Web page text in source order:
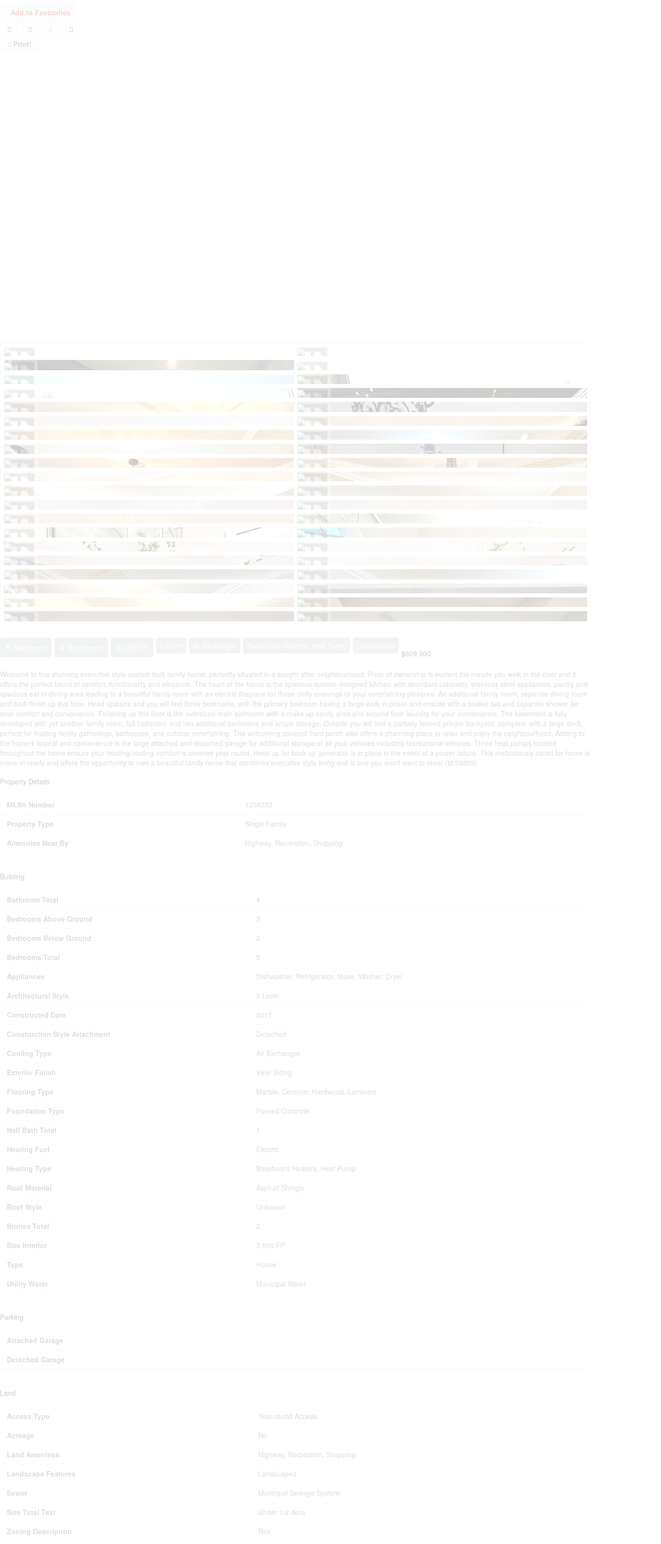
Add to Favourites
Print!
$609,900
Welcome to this stunning executive style custom built family home, perfectly situated in a sought after neighbourhood. Pride of ownership is evident the minute you walk in the door and it
offers the perfect blend of comfort, functionality and elegance. The heart of the home is the spacious custom designed kitchen with abundant cabinetry, stainless steel appliances, pantry and
spacious eat in dining area leading to a beautiful family room with an electric fireplace for those chilly evenings or your entertaining pleasure. An additional family room, separate dining room
and bath finish up this floor. Head upstairs and you will find three bedrooms, with the primary bedroom having a large walk in closet and ensuite with a soaker tub and separate shower for
your comfort and convenience. Finishing up this floor is the oversized main bathroom with a make up vanity area and second floor laundry for your convenience. The basement is fully
developed with yet another family room, full bathroom and two additional bedrooms and ample storage. Outside you will find a partially fenced private backyard, complete with a large deck,
perfect for hosting family gatherings, barbecues, and outdoor entertaining. The welcoming covered front porch also offers a charming place to relax and enjoy the neighbourhood. Adding to
the home's appeal and convenience is the large attached and detached garage for additional storage or all your vehicles including recreational vehicles. Three heat pumps located
throughout the home ensure your heating/cooling comfort is covered year round. Hook up for back up generator is in place in the event of a power failure. This meticulously cared for home is
move-in ready and offers the opportunity to own a beautiful family home that combines executive style living and is one you won't want to miss! (id:59809)
Property Details
MLS® Number
1298353
Property Type
Single Family
Amenities Near By
Highway, Recreation, Shopping
Building
Bathroom Total
4
Bedrooms Above Ground
3
Bedrooms Below Ground
2
Bedrooms Total
5
Appliances
Dishwasher, Refrigerator, Stove, Washer, Dryer
Architectural Style
2 Level
Constructed Date
2017
Construction Style Attachment
Detached
Cooling Type
Air Exchanger
Exterior Finish
Vinyl Siding
Flooring Type
Marble, Ceramic, Hardwood, Laminate
Foundation Type
Poured Concrete
Half Bath Total
1
Heating Fuel
Electric
Heating Type
Baseboard Heaters, Heat Pump
Roof Material
Asphalt Shingle
Roof Style
Unknown
Stories Total
2
Size Interior
3,690 Ft2
Type
House
Utility Water
Municipal Water
Parking
Attached Garage
Detached Garage
Land
Access Type
Year-round Access
Acreage
No
Land Amenities
Highway, Recreation, Shopping
Landscape Features
Landscaped
Sewer
Municipal Sewage System
Size Total Text
Under 1/2 Acre
Zoning Description
Res